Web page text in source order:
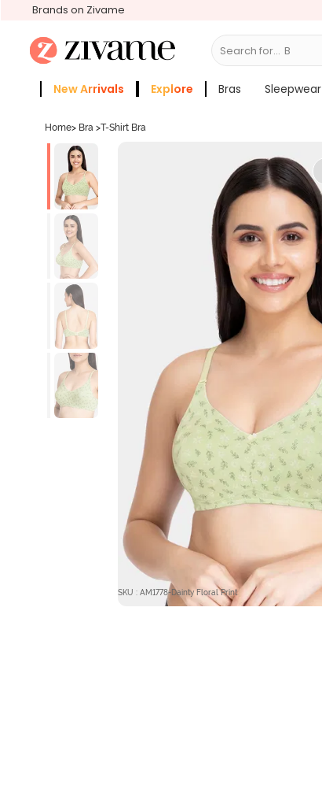
Brands on Zivame
Search for... Bras
New Arrivals Explore Bras Sleepwear
Home> Bra >T-Shirt Bra
SKU : AM1778-Dainty Floral Print